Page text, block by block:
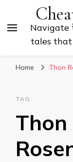
Navigate
tales
Home Thon
TAG
Thon